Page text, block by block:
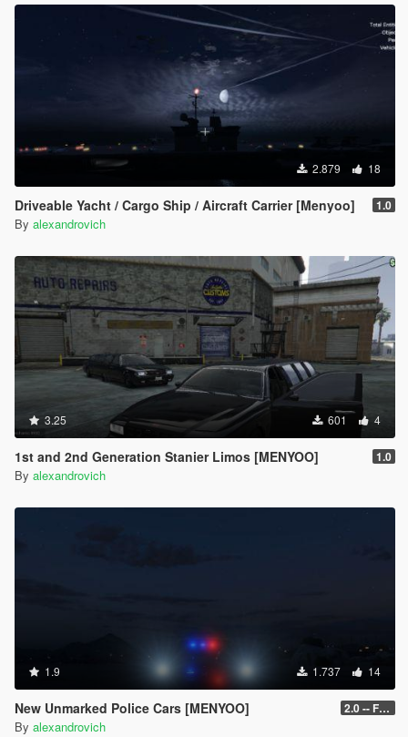
2.879 18
Driveable Yacht / Cargo Ship / Aircraft Carrier [Menyoo] 1.0
By alexandrovich
3.25 601 4
1st and 2nd Generation Stanier Limos [MENYOO] 1.0
By alexandrovich
1.9 1.737 14
New Unmarked Police Cars [MENYOO] 2.0 -- FINAL
By alexandrovich